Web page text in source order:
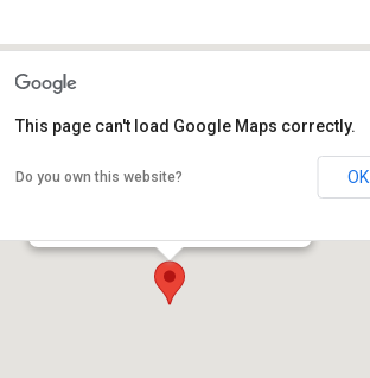
This page can't load Google Maps correctly.
Do you own this website? OK